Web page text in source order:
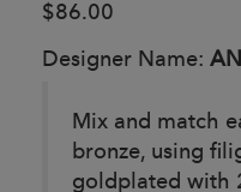
$86.00
Designer Name:
Mix and match
bronze, using
goldplated with